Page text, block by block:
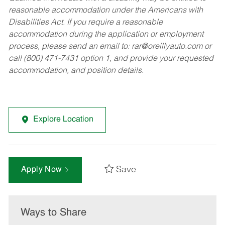
reasonable accommodation under the Americans with
Disabilities Act. If you require a reasonable
accommodation during the application or employment
process, please send an email to: rar@oreillyauto.comor
call (800) 471-7431 option 1, and provide your requested
accommodation, and position details.
Explore Location
Apply Now Save
Ways to Share